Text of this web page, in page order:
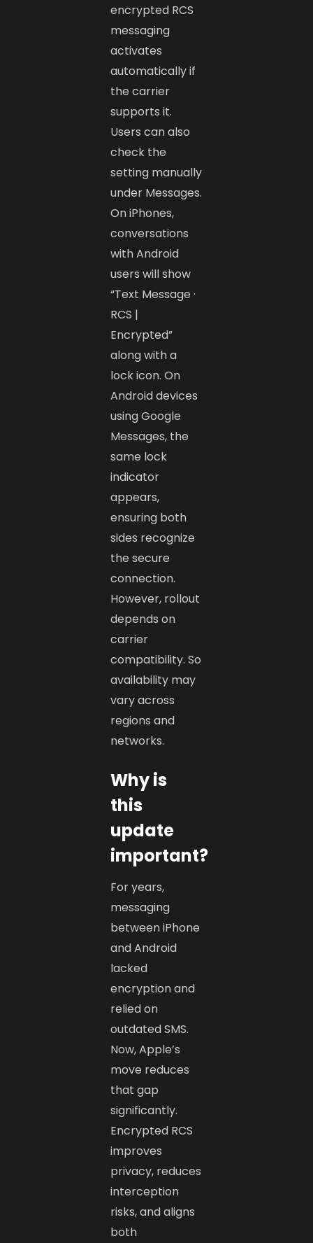
encrypted RCS
messaging
activates
automatically if
the carrier
supports it.
Users can also
check the
setting manually
under Messages.
On iPhones,
conversations
with Android
users will show
“Text Message ·
RCS |
Encrypted”
along with a
lock icon. On
Android devices
using Google
Messages, the
same lock
indicator
appears,
ensuring both
sides recognize
the secure
connection.
However, rollout
depends on
carrier
compatibility. So
availability may
vary across
regions and
networks.
Why is
this
update
important?
For years,
messaging
between iPhone
and Android
lacked
encryption and
relied on
outdated SMS.
Now, Apple’s
move reduces
that gap
significantly.
Encrypted RCS
improves
privacy, reduces
interception
risks, and aligns
both